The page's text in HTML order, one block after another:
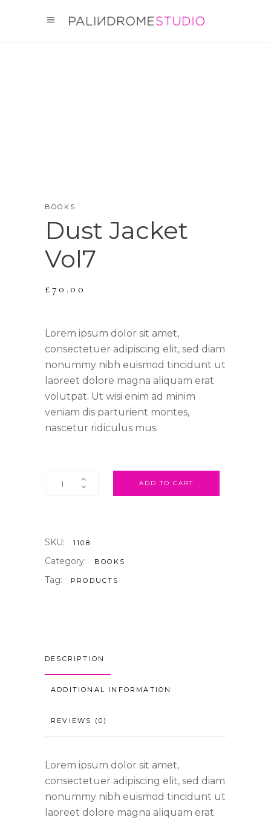
BOOKS
Dust Jacket
Vol7
£70.00
Lorem ipsum dolor sit amet,
consectetuer adipiscing elit, sed diam
nonummy nibh euismod tincidunt ut
laoreet dolore magna aliquam erat
volutpat. Ut wisi enim ad minim
veniam dis parturient montes,
nascetur ridiculus mus.
ADD TO CART
SKU: 1108
Category: BOOKS
Tag: PRODUCTS
DESCRIPTION
ADDITIONAL INFORMATION
REVIEWS (0)
Lorem ipsum dolor sit amet,
consectetuer adipiscing elit, sed diam
nonummy nibh euismod tincidunt ut
laoreet dolore magna aliquam erat